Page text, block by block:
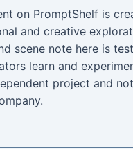
on PromptShelf is
and creative
scene note here is
learn and
project and